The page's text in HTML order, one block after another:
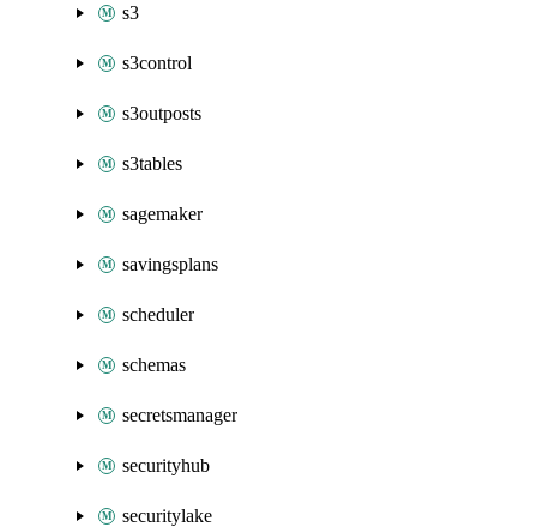
s3
s3control
s3outposts
s3tables
sagemaker
savingsplans
scheduler
schemas
secretsmanager
securityhub
securitylake